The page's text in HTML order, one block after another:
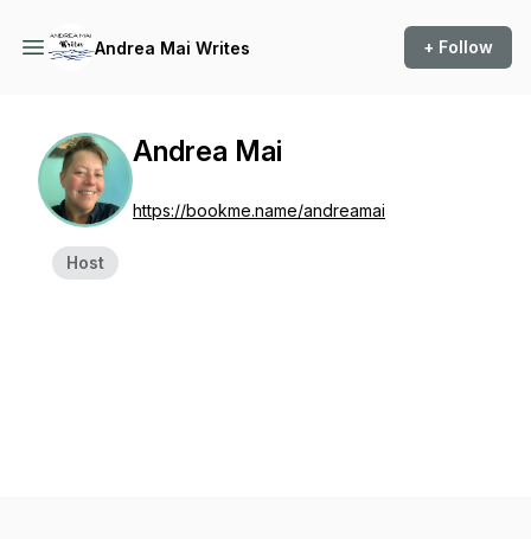
Andrea Mai Writes + Follow
Host
Andrea Mai
https://bookme.name/andreamai